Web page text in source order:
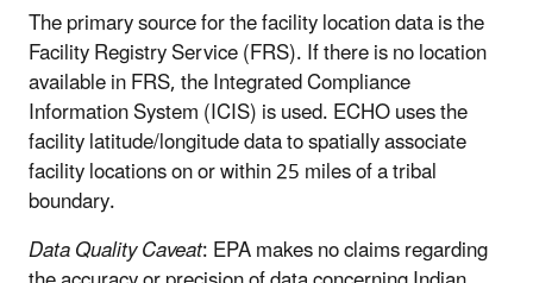
The primary source for the facility location data is the
Facility Registry Service (FRS). If there is no location
available in FRS, the Integrated Compliance
Information System (ICIS) is used. ECHO uses the
facility latitude/longitude data to spatially associate
facility locations on or within 25 miles of a tribal
boundary.
Data Quality Caveat: EPA makes no claims regarding